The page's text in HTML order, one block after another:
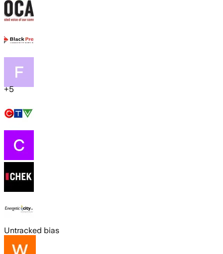
+5
Untracked bias